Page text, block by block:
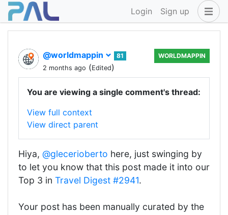
Login Sign up
@worldmappin
81
2 months ago (Edited)
WORLDMAPPIN
You are viewing a single comment's thread:
View full context
View direct parent
Hiya, @glecerioberto here, just swinging by
to let you know that this post made it into our
Top 3 in Travel Digest #2941.
Your post has been manually curated by the